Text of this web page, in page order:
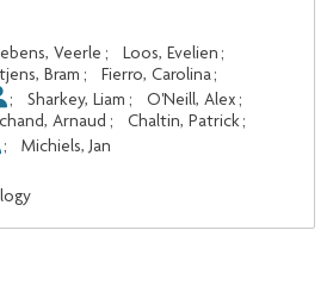
Veerle ; Loos, Evelien ;
Bram ; Fierro, Carolina;
; Sharkey, Liam ; O'Neill, Alex ;
Arnaud ; Chaltin, Patrick;
; Michiels, Jan